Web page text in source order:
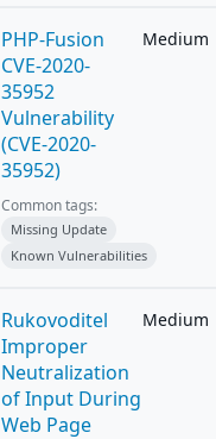
PHP-Fusion
CVE-2020-
35952
Vulnerability
(CVE-2020-
35952)
Medium
Common tags:
Missing Update
Known Vulnerabilities
Rukovoditel
Improper
Neutralization
of Input During
Web Page
Medium